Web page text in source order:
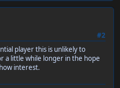
#2
player this is unlikely to
a little while longer in the hope
interest.